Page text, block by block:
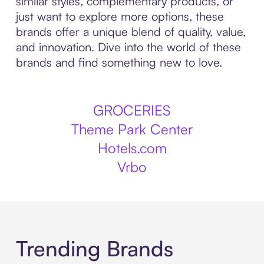
just want to explore more options, these
brands offer a unique blend of quality, value,
and innovation. Dive into the world of these
brands and find something new to love.
GROCERIES
Theme Park Center
Hotels.com
Vrbo
Trending Brands